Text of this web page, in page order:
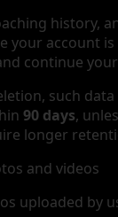
history,
your account
continue
such
90 days,
longer
and videos
uploaded by